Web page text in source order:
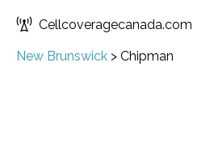
Cellcoveragecanada.com
New Brunswick > Chipman